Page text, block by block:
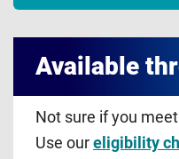
Available
Not sure if you
Use our eligibility